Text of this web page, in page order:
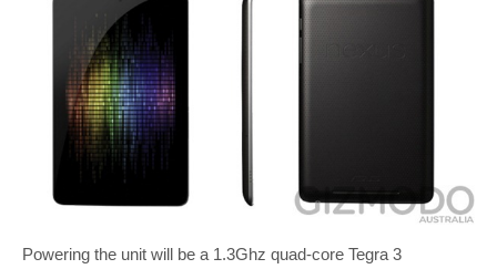
Powering the unit will be a 1.3Ghz quad-core Tegra 3